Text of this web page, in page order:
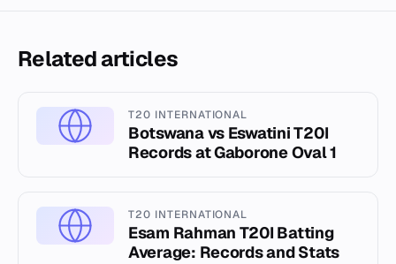
Related articles
T20 INTERNATIONAL
Botswana vs Eswatini T20I
Records at Gaborone Oval 1
T20 INTERNATIONAL
Esam Rahman T20I Batting
Average: Records and Stats